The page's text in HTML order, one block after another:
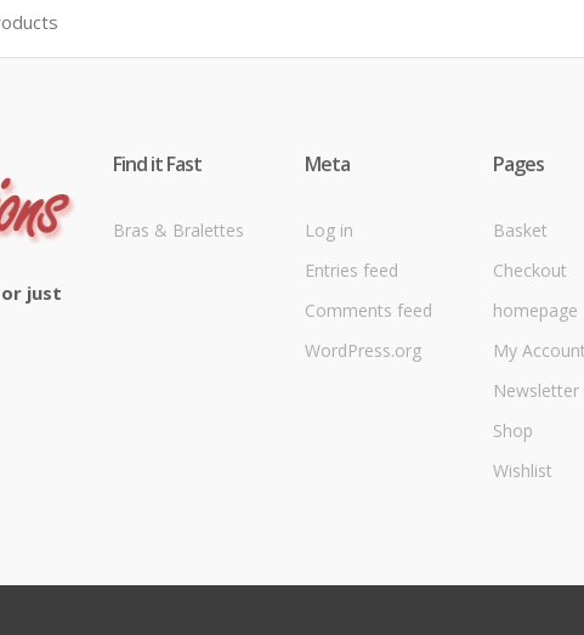
just
Find it Fast
Bras & Bralettes
Meta
Log in
Entries feed
Comments feed
WordPress.org
Pages
Basket
Checkout
homepage
My Account
Newsletter
Shop
Wishlist